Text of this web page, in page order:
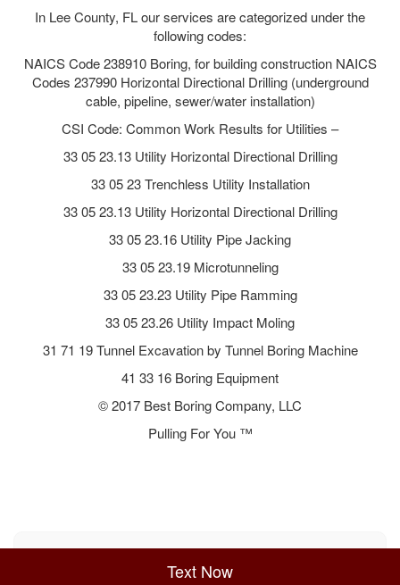
Text Now
In Lee County, FL our services are categorized under the
following codes:
NAICS Code 238910 Boring, for building construction NAICS
Codes 237990 Horizontal Directional Drilling (underground
cable, pipeline, sewer/water installation)
CSI Code: Common Work Results for Utilities –
33 05 23.13 Utility Horizontal Directional Drilling
33 05 23 Trenchless Utility Installation
33 05 23.13 Utility Horizontal Directional Drilling
33 05 23.16 Utility Pipe Jacking
33 05 23.19 Microtunneling
33 05 23.23 Utility Pipe Ramming
33 05 23.26 Utility Impact Moling
31 71 19 Tunnel Excavation by Tunnel Boring Machine
41 33 16 Boring Equipment
© 2017 Best Boring Company, LLC
Pulling For You ™
Sitemap Privacy Policy Terms of Use